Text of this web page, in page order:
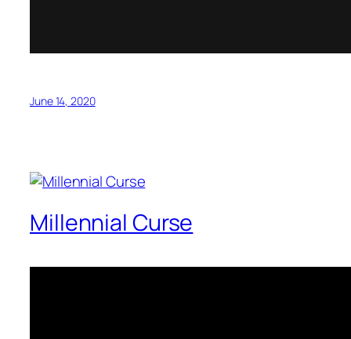
June 14, 2020
Millennial Curse